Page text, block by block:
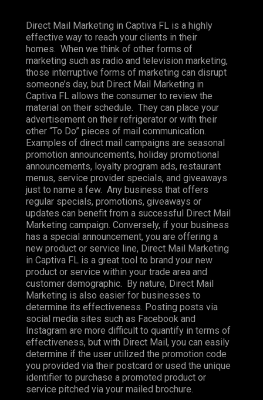
Direct Mail Marketing in Captiva FL is a highly
effective way to reach your clients in their
homes. When we think of other forms of
marketing such as radio and television marketing,
those interruptive forms of marketing can disrupt
someone’s day, but Direct Mail Marketing in
Captiva FL allows the consumer to review the
material on their schedule. They can place your
advertisement on their refrigerator or with their
other “To Do” pieces of mail communication.
Examples of direct mail campaigns are seasonal
promotion announcements, holiday promotional
announcements, loyalty program ads, restaurant
menus, service provider specials, and giveaways
just to name a few. Any business that offers
regular specials, promotions, giveaways or
updates can benefit from a successful Direct Mail
Marketing campaign. Conversely, if your business
has a special announcement, you are offering a
new product or service line, Direct Mail Marketing
in Captiva FL is a great tool to brand your new
product or service within your trade area and
customer demographic. By nature, Direct Mail
Marketing is also easier for businesses to
determine its effectiveness. Posting posts via
social media sites such as Facebook and
Instagram are more difficult to quantify in terms of
effectiveness, but with Direct Mail, you can easily
determine if the user utilized the promotion code
you provided via their postcard or used the unique
identifier to purchase a promoted product or
service pitched via your mailed brochure.